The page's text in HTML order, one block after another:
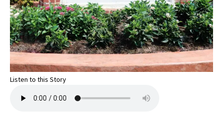
Listen to this Story